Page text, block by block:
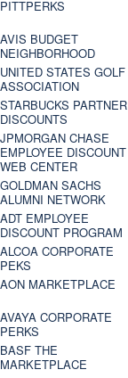
PITTPERKS
AVIS BUDGET
NEIGHBORHOOD
UNITED STATES GOLF
ASSOCIATION
STARBUCKS PARTNER
DISCOUNTS
JPMORGAN CHASE
EMPLOYEE DISCOUNT
WEB CENTER
GOLDMAN SACHS
ALUMNI NETWORK
ADT EMPLOYEE
DISCOUNT PROGRAM
ALCOA CORPORATE
PEKS
AON MARKETPLACE
AVAYA CORPORATE
PERKS
BASF THE
MARKETPLACE